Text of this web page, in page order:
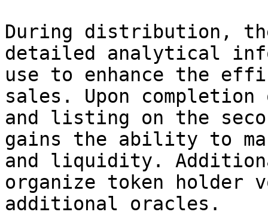
During distribution,
detailed analytical
use to enhance the
sales. Upon
and listing on the
gains the ability to
and liquidity.
organize token holder
additional oracles.